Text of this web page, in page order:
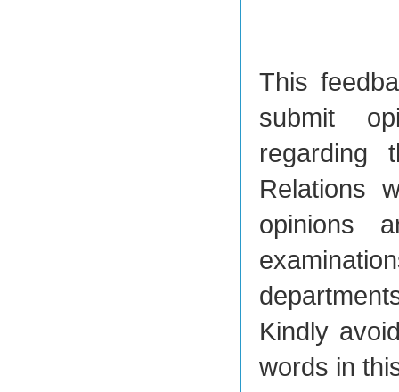
This
submit
regarding
Relations
opinions
Kindly
words in